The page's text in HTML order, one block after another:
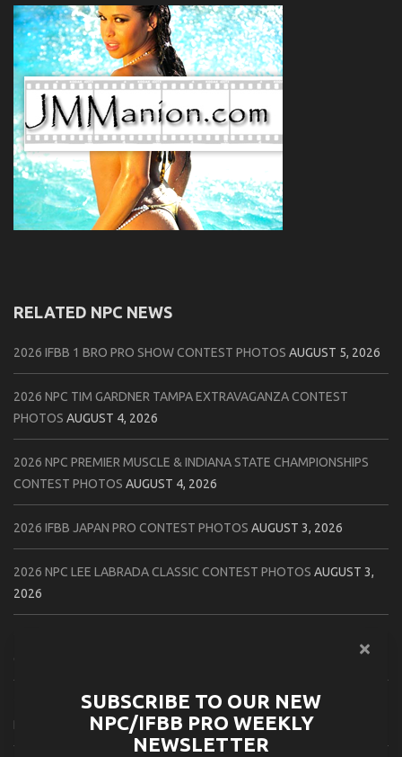
RELATED NPC NEWS
2026 IFBB 1 BRO PRO SHOW CONTEST PHOTOS AUGUST 5, 2026
2026 NPC TIM GARDNER TAMPA EXTRAVAGANZA CONTEST
PHOTOS AUGUST 4, 2026
2026 NPC PREMIER MUSCLE & INDIANA STATE CHAMPIONSHIPS
CONTEST PHOTOS AUGUST 4, 2026
2026 IFBB JAPAN PRO CONTEST PHOTOS AUGUST 3, 2026
2026 NPC LEE LABRADA CLASSIC CONTEST PHOTOS AUGUST 3,
2026
CONTEST PHOTOS
2026 NPC WORLDWIDE ZENIX OPEN GATEWAY CLASSIC CONTEST
PHOTOS
AUGUST 2, 2026
SUBSCRIBE TO OUR NEW
NPC/IFBB PRO WEEKLY
NEWSLETTER